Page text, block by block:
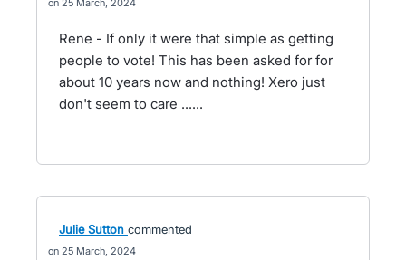
25 March, 2024
Rene - If only it were that simple as getting
people to vote! This has been asked for for
about 10 years now and nothing! Xero just
don't seem to care ......
Julie Sutton commented
25 March, 2024